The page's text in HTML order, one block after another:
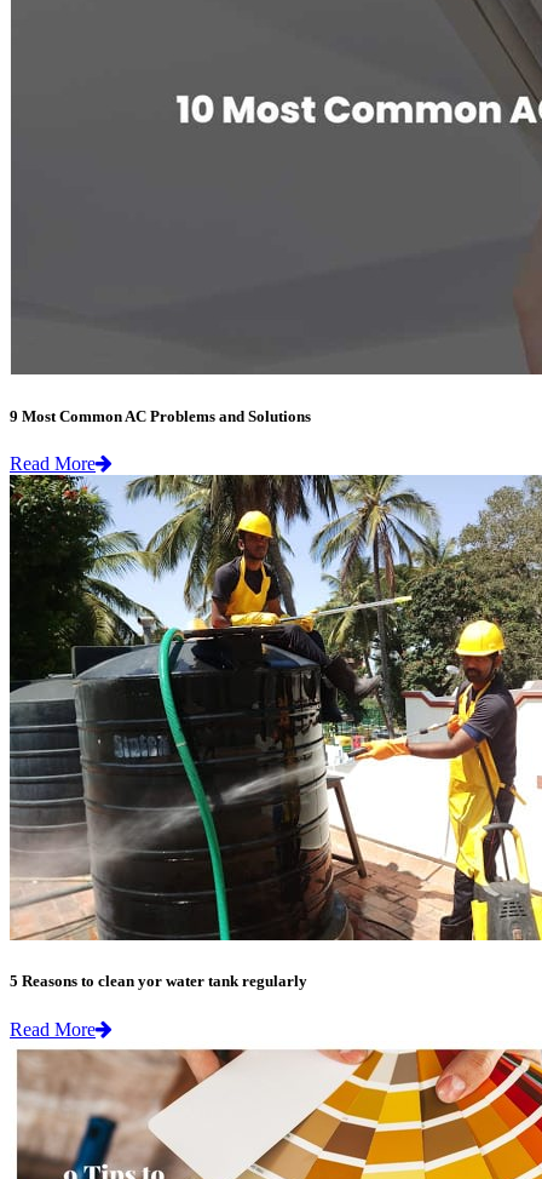
9 Most Common AC Problems and Solutions
Read More
5 Reasons to clean yor water tank regularly
Read More